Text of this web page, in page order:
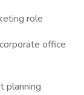
role
office
planning